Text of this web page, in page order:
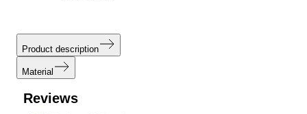
Product description
Material
Reviews